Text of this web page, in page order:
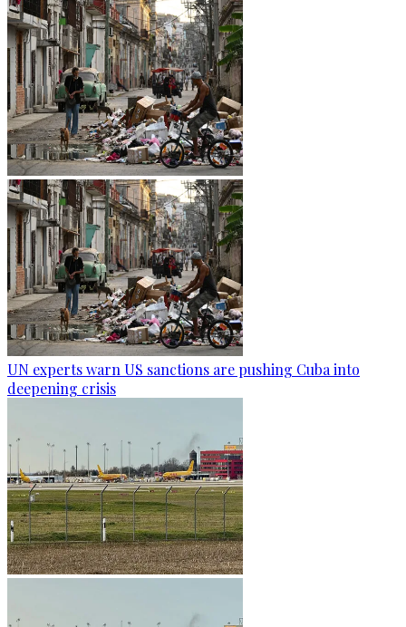
UN experts warn US sanctions are pushing Cuba into
deepening crisis